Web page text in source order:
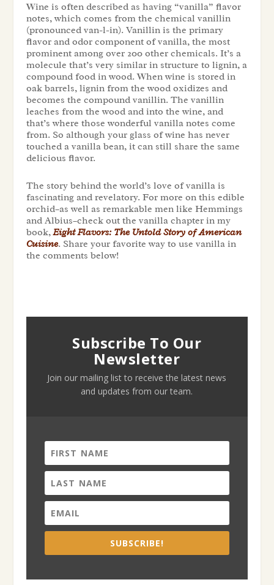
Wine is often described as having “vanilla” flavor
notes, which comes from the chemical vanillin
(pronounced van-l-in). Vanillin is the primary
flavor and odor component of vanilla, the most
prominent among over 200 other chemicals. It’s a
molecule that’s very similar in structure to lignin, a
compound food in wood. When wine is stored in
oak barrels, lignin from the wood oxidizes and
becomes the compound vanillin. The vanillin
leaches from the wood and into the wine, and
that’s where those wonderful vanilla notes come
from. So although your glass of wine has never
touched a vanilla bean, it can still share the same
delicious flavor.
The story behind the world’s love of vanilla is
fascinating and revelatory. For more on this edible
orchid–as well as remarkable men like Hemmings
and Albius–check out the vanilla chapter in my
book,Eight Flavors: The Untold Story of American
Cuisine. Share your favorite way to use vanilla in
the comments below!
Subscribe To Our
Newsletter
Join our mailing list to receive the latest news
and updates from our team.
SUBSCRIBE!